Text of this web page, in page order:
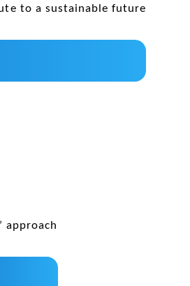
to a sustainable future
approach